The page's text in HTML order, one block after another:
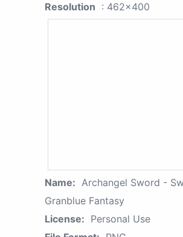
Resolution : 462x400
Name: Archangel Sword -
Granblue Fantasy
License: Personal Use